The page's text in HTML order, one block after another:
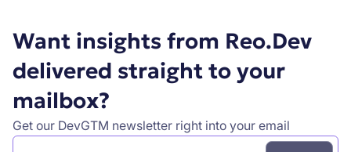
Want insights from Reo.Dev
delivered straight to your
mailbox?
Get our DevGTM newsletter right into your email